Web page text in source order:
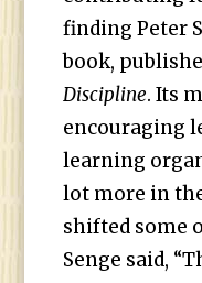
finding Peter
book,
Discipline. Its
encouraging
learning
lot more in
shifted some
Senge said,